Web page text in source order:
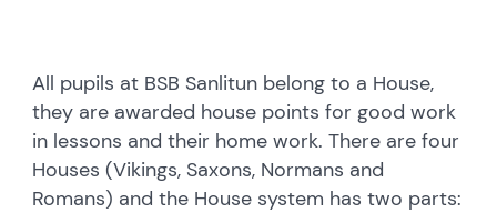
All pupils at BSB Sanlitun belong to a House,
they are awarded house points for good work
in lessons and their home work. There are four
Houses (Vikings, Saxons, Normans and
Romans) and the House system has two parts: